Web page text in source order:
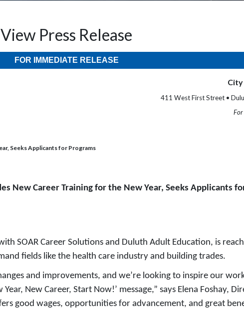
View Press Release
FOR IMMEDIATE RELEASE
411 West First Street •
Seeks Applicants for Programs
New Career Training for the New Year, Seeks Applicants
SOAR Career Solutions and Duluth Adult Education, is
fields like the health care industry and building trades.
and improvements, and we’re looking to inspire our
New Career, Start Now!’ message,” says Elena Foshay,
good wages, opportunities for advancement, and great